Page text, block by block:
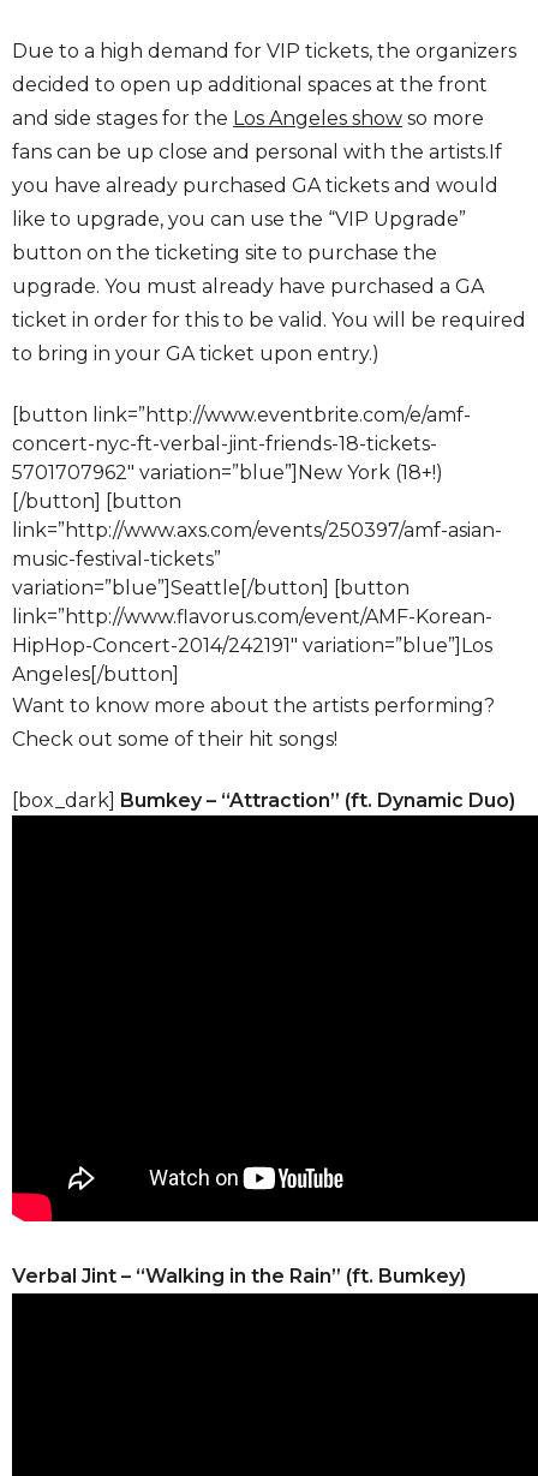
Due to a high demand for VIP tickets, the organizers
decided to open up additional spaces at the front
and side stages for the Los Angeles show so more
fans can be up close and personal with the artists.If
you have already purchased GA tickets and would
like to upgrade, you can use the “VIP Upgrade”
button on the ticketing site to purchase the
upgrade. You must already have purchased a GA
ticket in order for this to be valid. You will be required
to bring in your GA ticket upon entry.)
[button link=”http://www.eventbrite.com/e/amf-
concert-nyc-ft-verbal-jint-friends-18-tickets-
5701707962″ variation=”blue”]New York (18+!)
[/button] [button
link=”http://www.axs.com/events/250397/amf-asian-
music-festival-tickets”
variation=”blue”]Seattle[/button] [button
link=”http://www.flavorus.com/event/AMF-Korean-
HipHop-Concert-2014/242191″ variation=”blue”]Los
Angeles[/button]
Want to know more about the artists performing?
Check out some of their hit songs!
[box_dark] Bumkey – “Attraction” (ft. Dynamic Duo)
Verbal Jint – “Walking in the Rain” (ft. Bumkey)